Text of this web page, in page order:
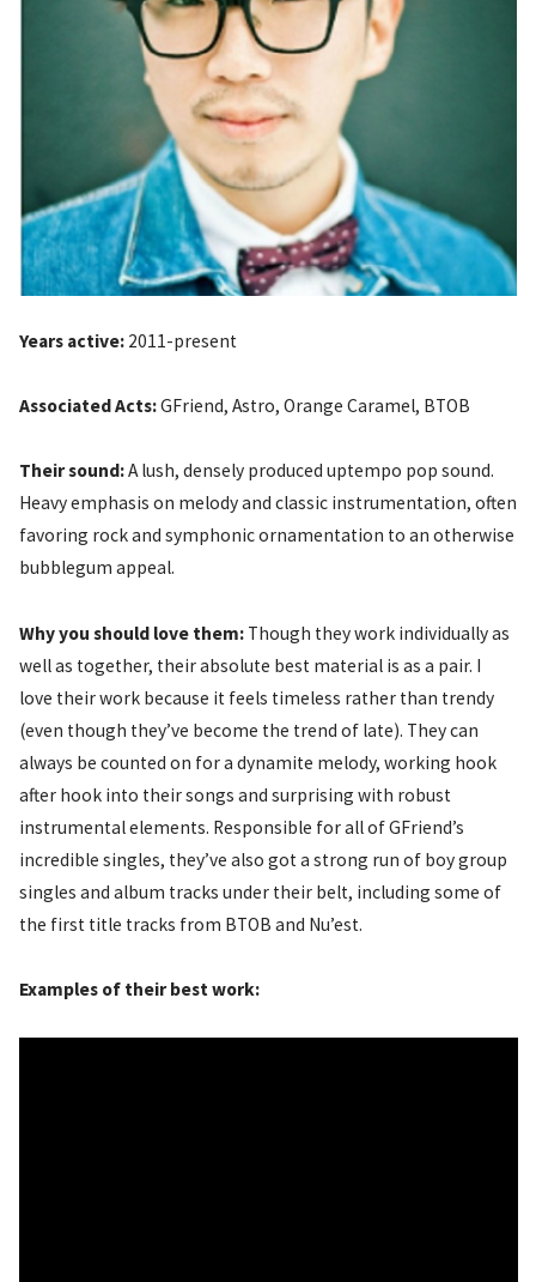
Years active:2011-present
Associated Acts:GFriend, Astro, Orange Caramel, BTOB
Their sound:A lush, densely produced uptempo pop sound.
Heavy emphasis on melody and classic instrumentation, often
favoring rock and symphonic ornamentation to an otherwise
bubblegum appeal.
Why you should love them:Though they work individually as
well as together, their absolute best material is as a pair. I
love their work because it feels timeless rather than trendy
(even though they’ve become the trend of late). They can
always be counted on for a dynamite melody, working hook
after hook into their songs and surprising with robust
instrumental elements. Responsible for all of GFriend’s
incredible singles, they’ve also got a strong run of boy group
singles and album tracks under their belt, including some of
the first title tracks from BTOB and Nu’est.
Examples of their best work: